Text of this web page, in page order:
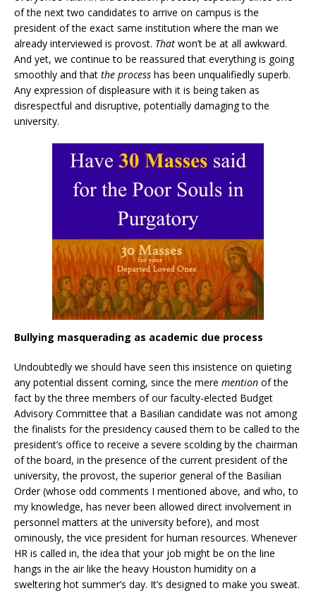
of the next two candidates to arrive on campus is the
president of the exact same institution where the man we
already interviewed is provost. That won’t be at all awkward.
And yet, we continue to be reassured that everything is going
smoothly and that the process has been unqualifiedly superb.
Any expression of displeasure with it is being taken as
disrespectful and disruptive, potentially damaging to the
university.
Bullying masquerading as academic due process
Undoubtedly we should have seen this insistence on quieting
any potential dissent coming, since the mere mention of the
fact by the three members of our faculty-elected Budget
Advisory Committee that a Basilian candidate was not among
the finalists for the presidency caused them to be called to the
president’s office to receive a severe scolding by the chairman
of the board, in the presence of the current president of the
university, the provost, the superior general of the Basilian
Order (whose odd comments I mentioned above, and who, to
my knowledge, has never been allowed direct involvement in
personnel matters at the university before), and most
ominously, the vice president for human resources. Whenever
HR is called in, the idea that your job might be on the line
hangs in the air like the heavy Houston humidity on a
sweltering hot summer’s day. It’s designed to make you sweat.